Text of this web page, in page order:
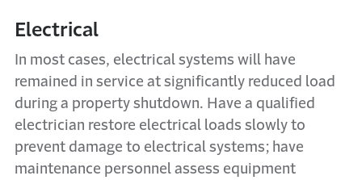
Electrical
In most cases, electrical systems will have
remained in service at significantly reduced load
during a property shutdown. Have a qualified
electrician restore electrical loads slowly to
prevent damage to electrical systems; have
maintenance personnel assess equipment